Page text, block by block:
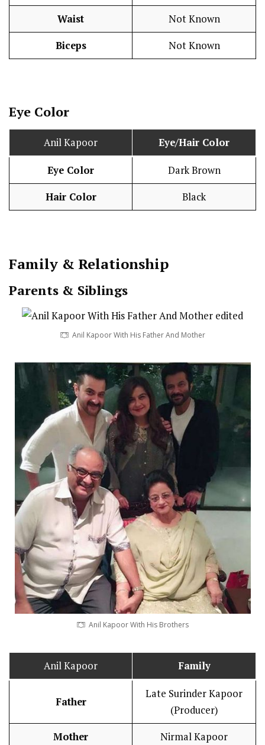
Waist Not Known
Biceps Not Known
Eye Color
Anil Kapoor Eye/Hair Color
Eye Color Dark Brown
Hair Color Black
Family & Relationship
Parents & Siblings
Anil Kapoor With His Father And Mother
Anil Kapoor With His Brothers
Anil Kapoor Family
Father
Late Surinder Kapoor
(Producer)
Mother Nirmal Kapoor